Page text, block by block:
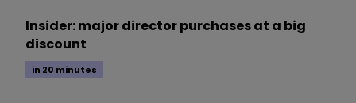
Insider: major director purchases at a big
discount
in 20 minutes